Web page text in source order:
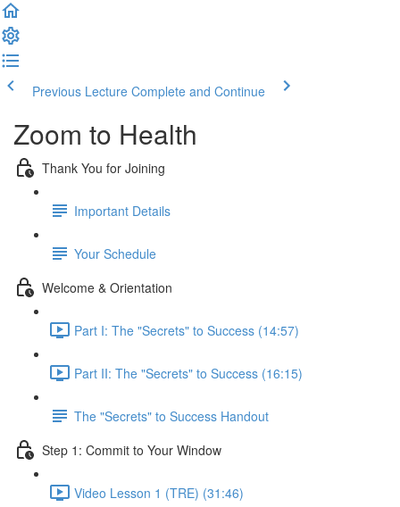
Previous Lecture Complete and Continue
Zoom to Health
Thank You for Joining
Important Details
Your Schedule
Welcome & Orientation
Part I: The "Secrets" to Success (14:57)
Part II: The "Secrets" to Success (16:15)
The "Secrets" to Success Handout
Step 1: Commit to Your Window
Video Lesson 1 (TRE) (31:46)